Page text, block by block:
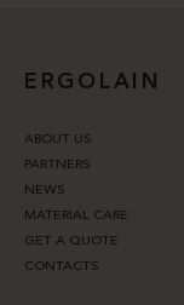
ERGOLAIN
ABOUT US
PARTNERS
NEWS
MATERIAL CARE
GET A QUOTE
CONTACTS